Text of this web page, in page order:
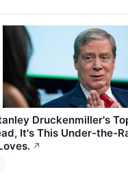
Druckenmiller's
It's This Under-the-
↗